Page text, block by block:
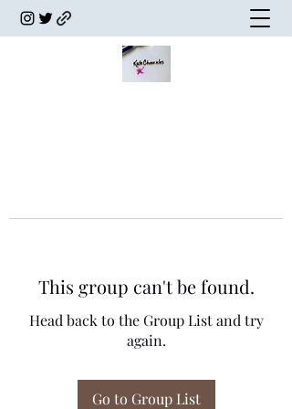
This group can't be found.
Head back to the Group List and try
again.
Go to Group List